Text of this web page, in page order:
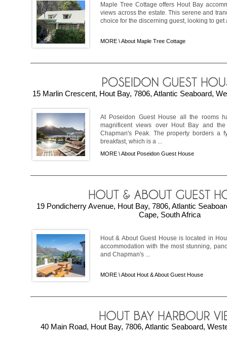
Maple Tree Cottage offers Hout Bay
views across the estate. This serene and
choice for the discerning guest, looking to get
MORE \About Maple Tree Cottage
15 Marlin Crescent, Hout Bay, 7806, Atlantic Seaboard,
At Poseidon Guest House all the rooms
magnificent views over Hout Bay and
Chapman's Peak. The property borders a
breakfast, which is a ...
MORE \About Poseidon Guest House
19 Pondicherry Avenue, Hout Bay, 7806, Atlantic
Cape, South Africa
Hout & About Guest House is located in
accommodation with the most stunning,
and Chapman's ...
MORE \About Hout & About Guest House
40 Main Road, Hout Bay, 7806, Atlantic Seaboard,